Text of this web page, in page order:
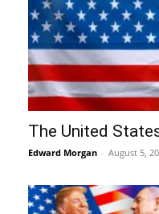
The United
Edward Morgan - August 5,